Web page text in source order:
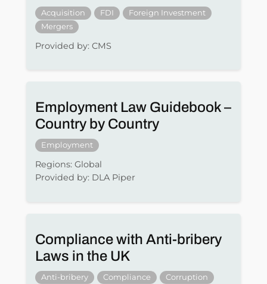
Acquisition FDI
Foreign Investment
Mergers
Provided by: CMS
Employment Law Guidebook –
Country by Country
Employment
Regions: Global
Provided by: DLA Piper
Compliance with Anti-bribery
Laws in the UK
Anti-bribery Compliance Corruption